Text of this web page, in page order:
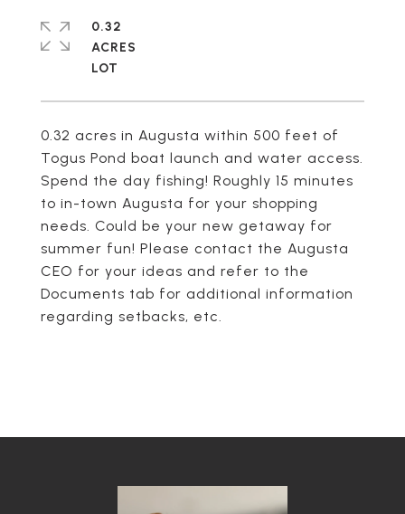
0.32 acres in Augusta within 500 feet of
Togus Pond boat launch and water access.
Spend the day fishing! Roughly 15 minutes
to in-town Augusta for your shopping
needs. Could be your new getaway for
summer fun! Please contact the Augusta
CEO for your ideas and refer to the
Documents tab for additional information
regarding setbacks, etc.
0.32
ACRES